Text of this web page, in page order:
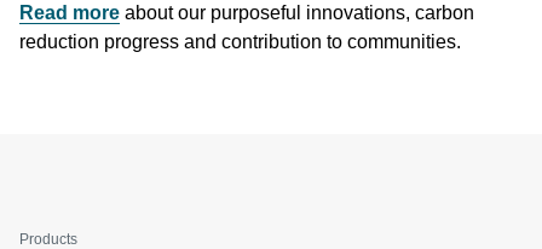
Read more about our purposeful innovations, carbon
reduction progress and contribution to communities.
Products